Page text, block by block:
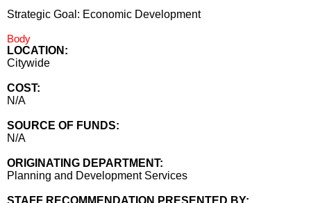
Strategic Goal: Economic Development
Body
LOCATION:
Citywide
COST:
N/A
SOURCE OF FUNDS:
N/A
ORIGINATING DEPARTMENT:
Planning and Development Services
STAFF RECOMMENDATION PRESENTED BY: